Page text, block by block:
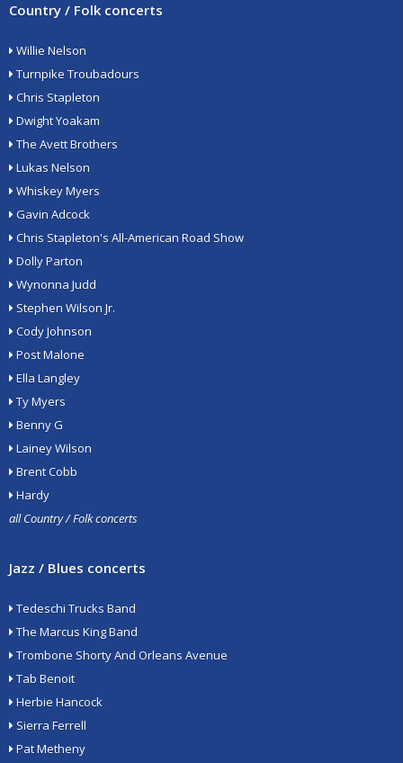
Country / Folk concerts
Willie Nelson
Turnpike Troubadours
Chris Stapleton
Dwight Yoakam
The Avett Brothers
Lukas Nelson
Whiskey Myers
Gavin Adcock
Chris Stapleton's All-American Road Show
Dolly Parton
Wynonna Judd
Stephen Wilson Jr.
Cody Johnson
Post Malone
Ella Langley
Ty Myers
Benny G
Lainey Wilson
Brent Cobb
Hardy
all Country / Folk concerts
Jazz / Blues concerts
Tedeschi Trucks Band
The Marcus King Band
Trombone Shorty And Orleans Avenue
Tab Benoit
Herbie Hancock
Sierra Ferrell
Pat Metheny